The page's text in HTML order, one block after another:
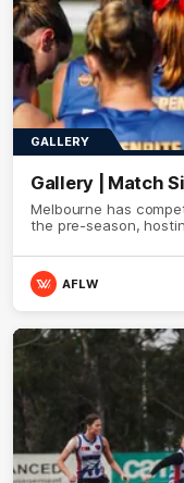
GALLERY
Gallery | Match
Melbourne has
the pre-season,
AFLW